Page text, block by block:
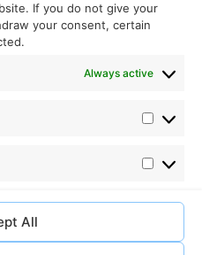
If you do not give your
your consent, certain
Always active
All
– 2026